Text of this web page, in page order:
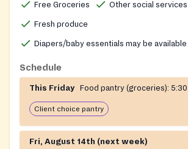
Free Groceries Other social services
Fresh produce
Diapers/baby essentials may be available
Schedule
This Friday Food pantry (groceries):
Client choice pantry
Fri, August 14th (next week)